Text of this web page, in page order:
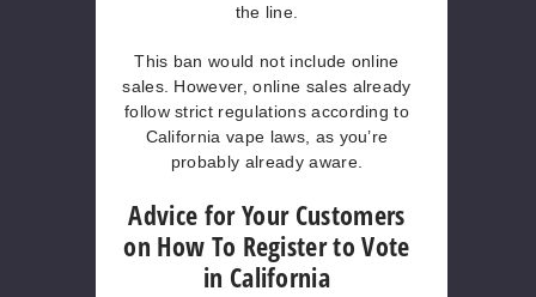
the line.
This ban would not include online
sales. However, online sales already
follow strict regulations according to
California vape laws, as you’re
probably already aware.
Advice for Your Customers
on How To Register to Vote
in California